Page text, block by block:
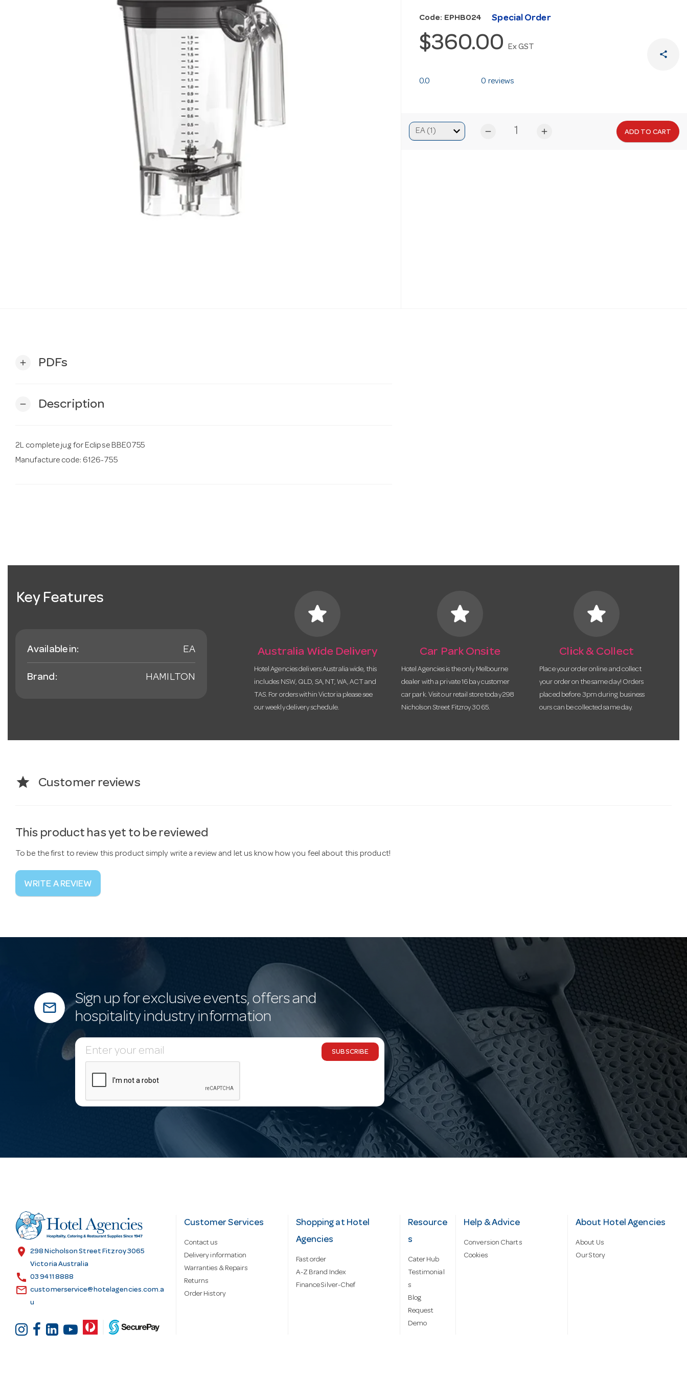
Code: EPHB024 Special Order
$360.00 Ex GST
share
0.0 0 reviews
remove add ADD TO CART
add PDFs
remove Description
2L complete jug for Eclipse BBE0755
Manufacture code: 6126-755
Key Features
Available in: EA
Brand: HAMILTON
star
Australia Wide Delivery
Hotel Agencies delivers Australia wide, this
includes NSW, QLD, SA, NT, WA, ACT and
TAS. For orders within Victoria please see
our weekly delivery schedule.
star
Car Park Onsite
Hotel Agencies is the only Melbourne
dealer with a private 16 bay customer
car park. Visit our retail store today 298
Nicholson Street Fitzroy 3065.
star
Click & Collect
Place your order online and collect
your order on the same day! Orders
placed before 3pm during business
ours can be collected same day.
star Customer reviews
This product has yet to be reviewed
To be the first to review this product simply write a review and let us know how you feel about this product!
WRITE A REVIEW
mail_outline
Sign up for exclusive events, offers and
hospitality industry information
E
m
d
d
s
SUBSCRIBE
location_on
298 Nicholson Street Fitzroy 3065
Victoria Australia
call 03 9411 8888
email customerservice@hotelagencies.com.a
u
Customer Services
Contact us
Delivery information
Warranties & Repairs
Returns
Order History
Shopping at Hotel
Agencies
Fast order
A-Z Brand Index
Finance Silver-Chef
Resource
s
Cater Hub
Testimonial
s
Blog
Request
Demo
Help & Advice
Conversion Charts
Cookies
About Hotel Agencies
About Us
Our Story